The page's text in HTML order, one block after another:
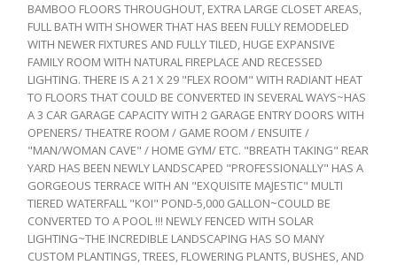
BAMBOO FLOORS THROUGHOUT, EXTRA LARGE CLOSET AREAS,
FULL BATH WITH SHOWER THAT HAS BEEN FULLY REMODELED
WITH NEWER FIXTURES AND FULLY TILED, HUGE EXPANSIVE
FAMILY ROOM WITH NATURAL FIREPLACE AND RECESSED
LIGHTING. THERE IS A 21 X 29 "FLEX ROOM" WITH RADIANT HEAT
TO FLOORS THAT COULD BE CONVERTED IN SEVERAL WAYS~HAS
A 3 CAR GARAGE CAPACITY WITH 2 GARAGE ENTRY DOORS WITH
OPENERS/ THEATRE ROOM / GAME ROOM / ENSUITE /
"MAN/WOMAN CAVE" / HOME GYM/ ETC. "BREATH TAKING" REAR
YARD HAS BEEN NEWLY LANDSCAPED "PROFESSIONALLY" HAS A
GORGEOUS TERRACE WITH AN "EXQUISITE MAJESTIC" MULTI
TIERED WATERFALL "KOI" POND-5,000 GALLON~COULD BE
CONVERTED TO A POOL !!! NEWLY FENCED WITH SOLAR
LIGHTING~THE INCREDIBLE LANDSCAPING HAS SO MANY
CUSTOM PLANTINGS, TREES, FLOWERING PLANTS, BUSHES, AND